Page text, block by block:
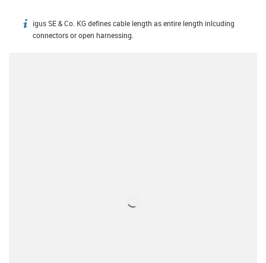
igus-icon-info
igus SE & Co. KG defines cable length as entire length inlcuding
connectors or open harnessing.